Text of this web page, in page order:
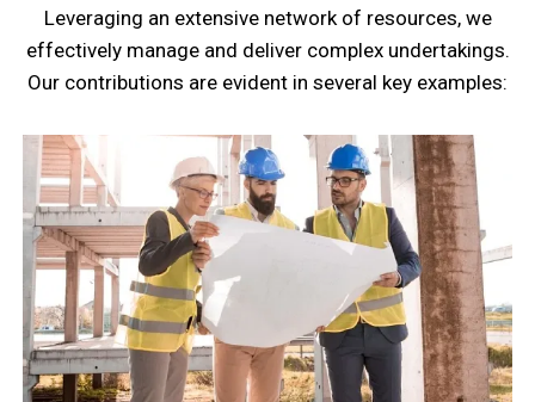
Leveraging an extensive network of resources, we
effectively manage and deliver complex undertakings.
Our contributions are evident in several key examples: